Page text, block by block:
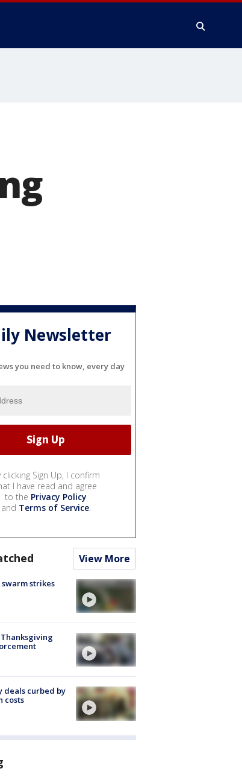
Newsletter
you need to know, every day
clicking Sign Up, I confirm
I have read and agree
to the Privacy Policy
and Terms of Service.
View More
strikes
Thanksgiving
deals curbed by
costs